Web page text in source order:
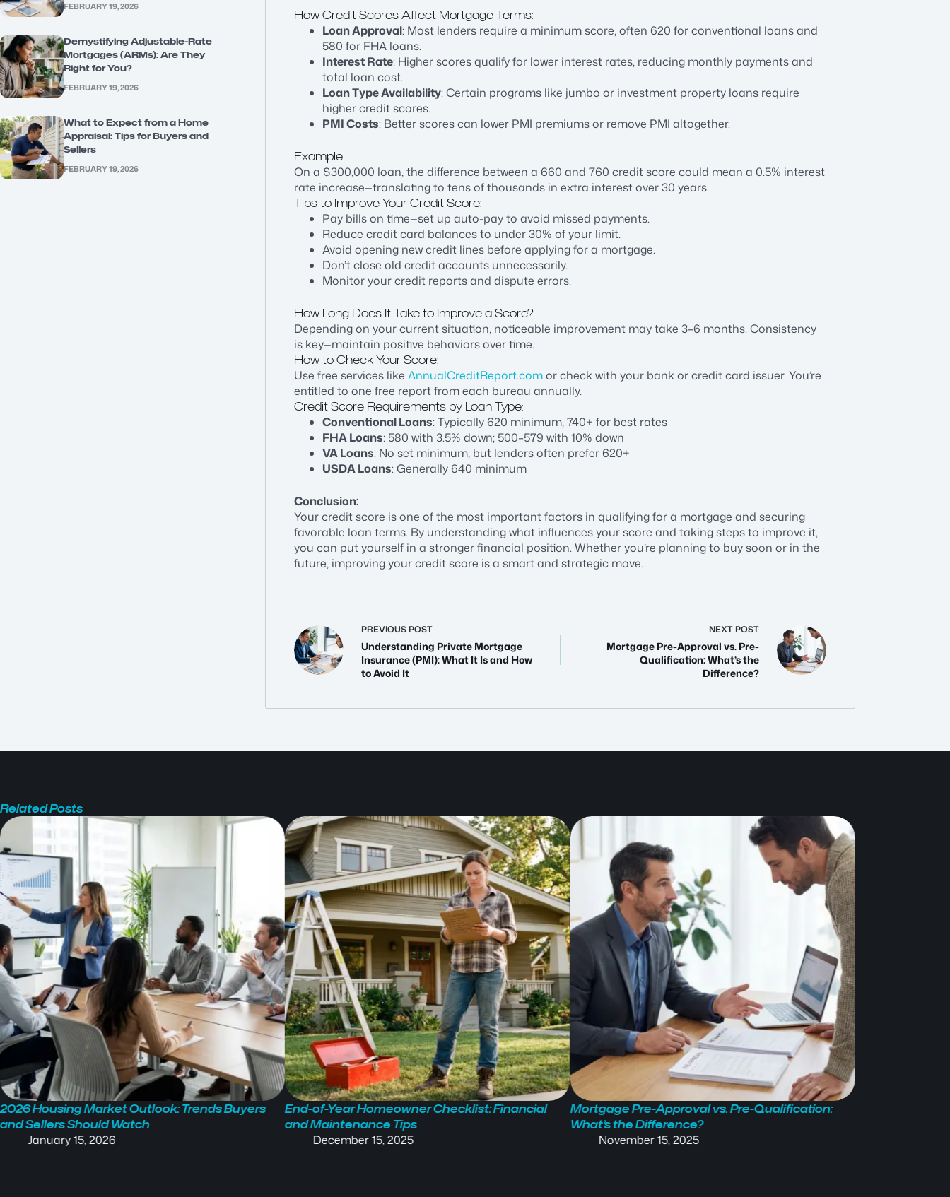
How Credit Scores Affect Mortgage Terms:
Loan Approval: Most lenders require a minimum score, often 620 for conventional loans and
580 for FHA loans.
Interest Rate: Higher scores qualify for lower interest rates, reducing monthly payments and
total loan cost.
Loan Type Availability: Certain programs like jumbo or investment property loans require
higher credit scores.
PMI Costs: Better scores can lower PMI premiums or remove PMI altogether.
Example:
On a $300,000 loan, the difference between a 660 and 760 credit score could mean a 0.5% interest
rate increase—translating to tens of thousands in extra interest over 30 years.
Tips to Improve Your Credit Score:
Pay bills on time—set up auto-pay to avoid missed payments.
Reduce credit card balances to under 30% of your limit.
Avoid opening new credit lines before applying for a mortgage.
Don’t close old credit accounts unnecessarily.
Monitor your credit reports and dispute errors.
How Long Does It Take to Improve a Score?
Depending on your current situation, noticeable improvement may take 3–6 months. Consistency
is key—maintain positive behaviors over time.
How to Check Your Score:
Use free services like AnnualCreditReport.comor check with your bank or credit card issuer. You’re
entitled to one free report from each bureau annually.
Credit Score Requirements by Loan Type:
Conventional Loans: Typically 620 minimum, 740+ for best rates
FHA Loans: 580 with 3.5% down; 500–579 with 10% down
VA Loans: No set minimum, but lenders often prefer 620+
USDA Loans: Generally 640 minimum
Conclusion:
Your credit score is one of the most important factors in qualifying for a mortgage and securing
favorable loan terms. By understanding what influences your score and taking steps to improve it,
you can put yourself in a stronger financial position. Whether you’re planning to buy soon or in the
future, improving your credit score is a smart and strategic move.
PREVIOUS POST
Understanding Private Mortgage
Insurance (PMI): What It Is and How
to Avoid It
NEXT POST
Mortgage Pre-Approval vs. Pre-
Qualification: What’s the
Difference?
FEBRUARY 19, 2026
Demystifying Adjustable-Rate
Mortgages (ARMs): Are They
Right for You?
FEBRUARY 19, 2026
What to Expect from a Home
Appraisal: Tips for Buyers and
Sellers
FEBRUARY 19, 2026
Related Posts
2026 Housing Market Outlook: Trends Buyers
and Sellers Should Watch
January 15, 2026
End-of-Year Homeowner Checklist: Financial
and Maintenance Tips
December 15, 2025
Mortgage Pre-Approval vs. Pre-Qualification:
What’s the Difference?
November 15, 2025